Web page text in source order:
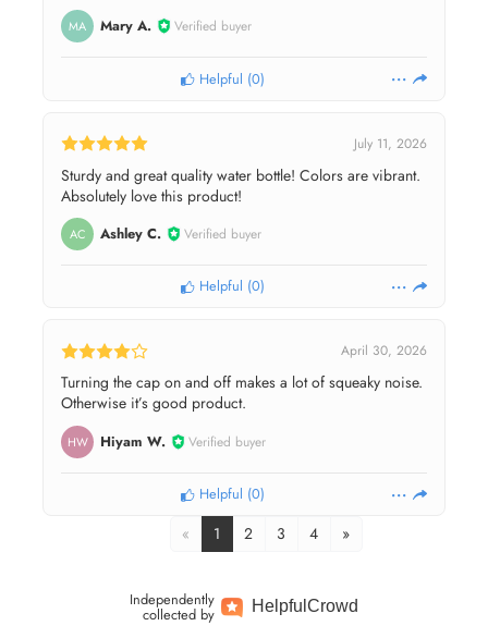
MA Mary A. Verified buyer
Helpful (0)
July 11, 2026
Sturdy and great quality water bottle! Colors are vibrant.
Absolutely love this product!
AC Ashley C. Verified buyer
Helpful (0)
April 30, 2026
Turning the cap on and off makes a lot of squeaky noise.
Otherwise it’s good product.
HW Hiyam W. Verified buyer
Helpful (0)
« 1 2 3 4 »
Independently
collected by HelpfulCrowd